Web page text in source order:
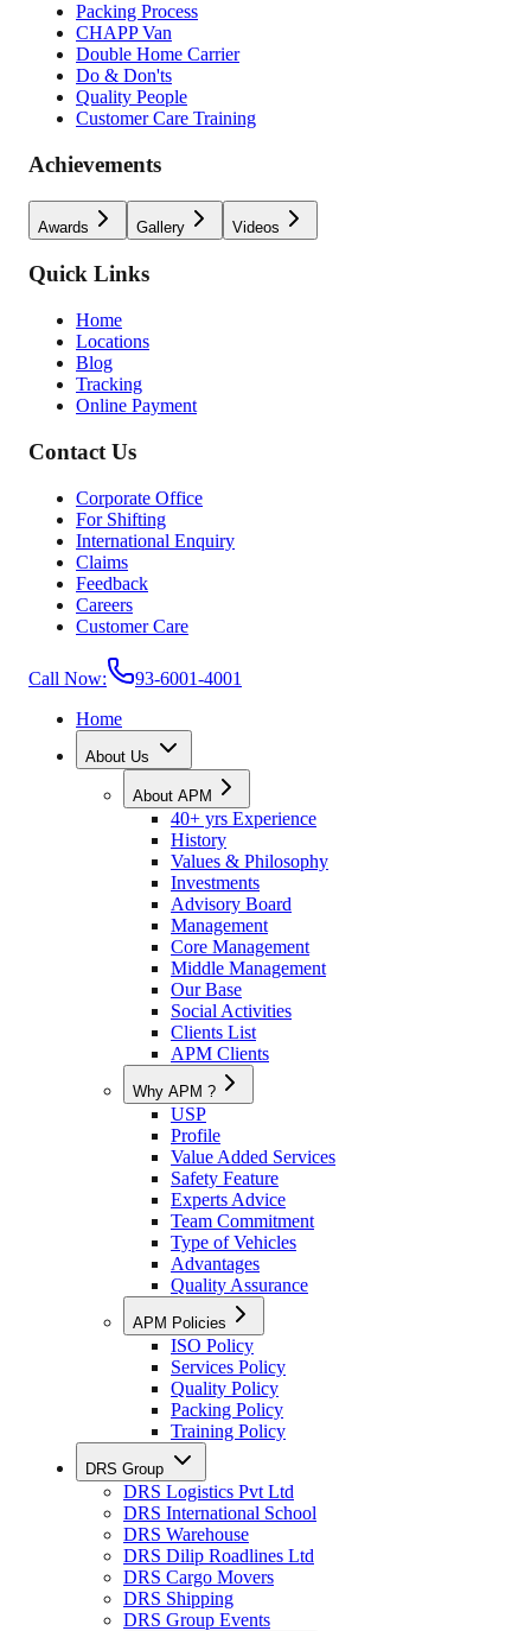
Packing Process
CHAPP Van
Double Home Carrier
Do & Don'ts
Quality People
Customer Care Training
Achievements
Awards Gallery Videos
Quick Links
Home
Locations
Blog
Tracking
Online Payment
Contact Us
Corporate Office
For Shifting
International Enquiry
Claims
Feedback
Careers
Customer Care
Call Now:
93-6001-4001
Home
About Us
About APM
40+ yrs Experience
History
Values & Philosophy
Investments
Advisory Board
Management
Core Management
Middle Management
Our Base
Social Activities
Clients List
APM Clients
Why APM ?
USP
Profile
Value Added Services
Safety Feature
Experts Advice
Team Commitment
Type of Vehicles
Advantages
Quality Assurance
APM Policies
ISO Policy
Services Policy
Quality Policy
Packing Policy
Training Policy
DRS Group
DRS Logistics Pvt Ltd
DRS International School
DRS Warehouse
DRS Dilip Roadlines Ltd
DRS Cargo Movers
DRS Shipping
DRS Group Events